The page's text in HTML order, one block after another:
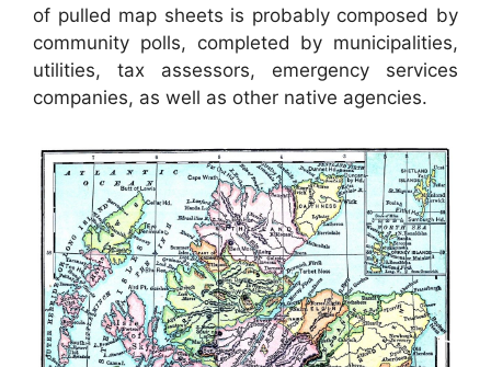
of pulled map sheets is probably composed by
community polls, completed by municipalities,
utilities, tax assessors, emergency services
companies, as well as other native agencies.